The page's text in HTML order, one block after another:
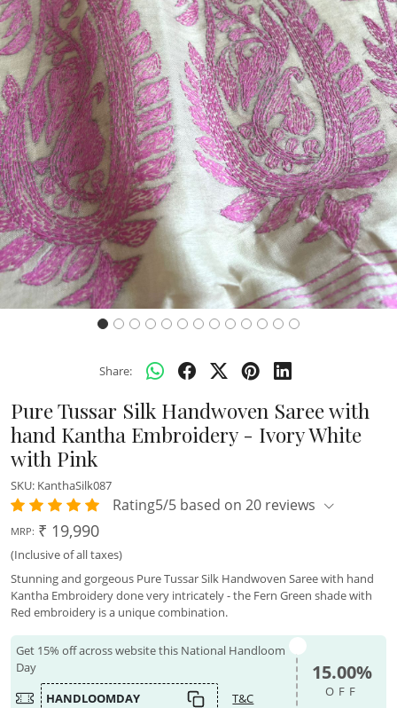
Previous Next
Share:
Pure Tussar Silk Handwoven Saree with
hand Kantha Embroidery - Ivory White
with Pink
SKU: KanthaSilk087
Rating5/5 based on 20 reviews
MRP: ₹ 19,990
(Inclusive of all taxes)
Stunning and gorgeous Pure Tussar Silk Handwoven Saree with hand
Kantha Embroidery done very intricately - the Fern Green shade with
Red embroidery is a unique combination.
Get 15% off across website this National Handloom
Day
HANDLOOMDAY
T&C
15.00%
OFF